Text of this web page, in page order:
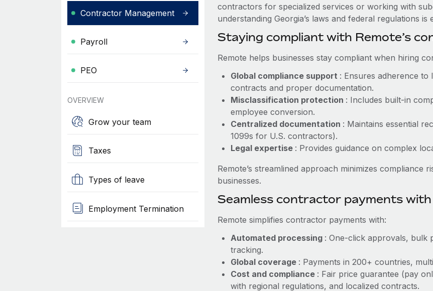
Contractor Management
Payroll
PEO
OVERVIEW
Grow your team
Taxes
Types of leave
Employment Termination
contractors for specialized services or working with
understanding Georgia’s laws and federal regulations is
Staying compliant with Remote’s
Remote helps businesses stay compliant when hiring
Global compliance support : Ensures adherence
contracts and proper documentation.
Misclassification protection : Includes built-in
employee conversion.
Centralized documentation : Maintains essential
1099s for U.S. contractors).
Legal expertise : Provides guidance on complex
Remote’s streamlined approach minimizes
businesses.
Seamless contractor payments
Remote simplifies contractor payments with:
Automated processing : One-click approvals, bulk
tracking.
Global coverage : Payments in 200+ countries,
Cost and compliance : Fair price guarantee (pay
with regional regulations, and localized contracts.